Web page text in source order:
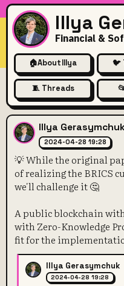
Illya
Financial &
🏠About Illya 🐦
🧵 Threads
💡 While
Illya
2024-04-28 19:28
💡 While the original
of realizing the BRICS
we'll challenge it 🤔
A public blockchain
with Zero-Knowledge
fit for the
Illya Gerasymchuk
2024-04-28 19:28